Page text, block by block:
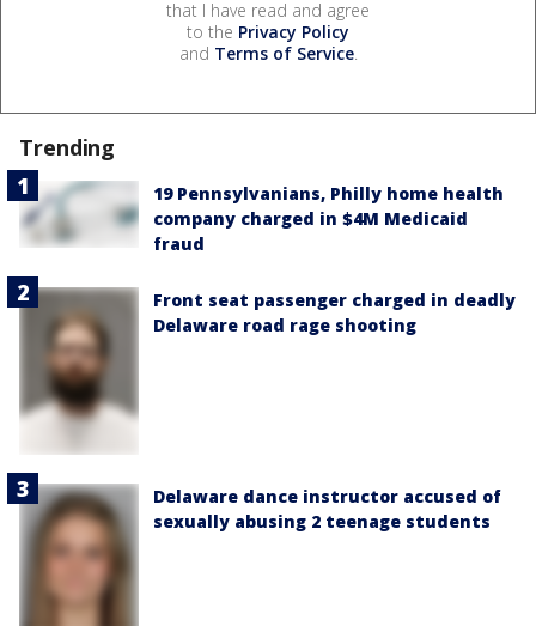
that I have read and agree
to the Privacy Policy
and Terms of Service.
Trending
19 Pennsylvanians, Philly home health
company charged in $4M Medicaid
fraud
Front seat passenger charged in deadly
Delaware road rage shooting
Delaware dance instructor accused of
sexually abusing 2 teenage students